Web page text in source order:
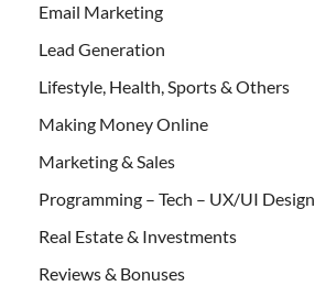
Email Marketing
Lead Generation
Lifestyle, Health, Sports & Others
Making Money Online
Marketing & Sales
Programming – Tech – UX/UI Design
Real Estate & Investments
Reviews & Bonuses